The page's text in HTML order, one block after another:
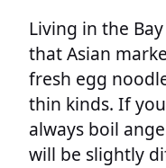
Living in the
that Asian
fresh egg
thin kinds. If
always boil
will be slightly